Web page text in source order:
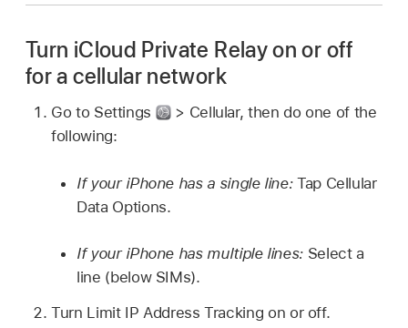
Turn iCloud Private Relay on or off
for a cellular network
Go to Settings
> Cellular, then do one of the
following:
If your iPhone has a single line: Tap Cellular
Data Options.
If your iPhone has multiple lines: Select a
line (below SIMs).
Turn Limit IP Address Tracking on or off.